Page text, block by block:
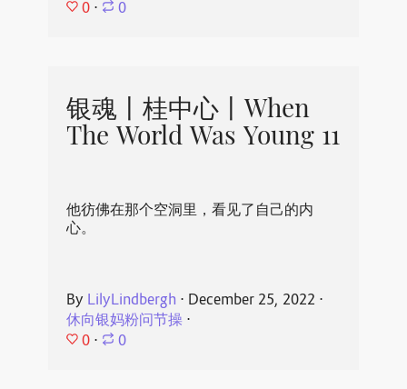
0 ⋅ 0
银魂丨桂中心丨When
The World Was Young 11
他彷佛在那个空洞里，看见了自己的内
心。
By LilyLindbergh ⋅ December 25, 2022 ⋅
休向银妈粉问节操⋅
0 ⋅ 0